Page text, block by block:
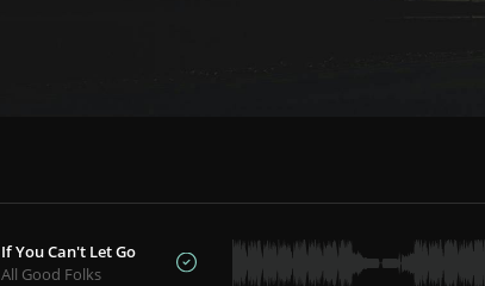
If You Can't Let Go
All Good Folks